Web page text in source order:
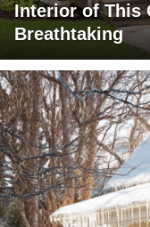
Interior of This
Breathtaking